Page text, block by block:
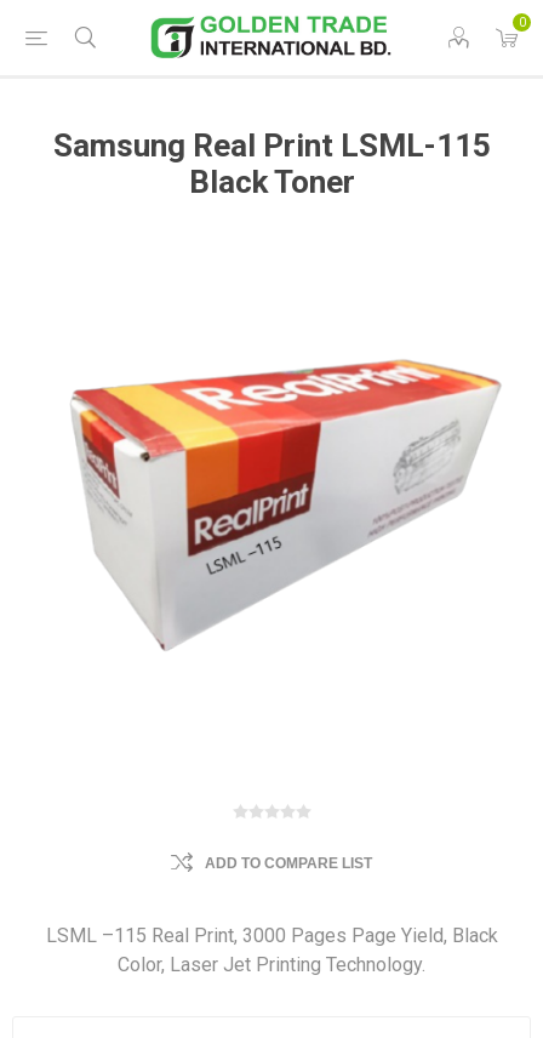
0
Samsung Real Print LSML-115
Black Toner
ADD TO COMPARE LIST
LSML –115 Real Print, 3000 Pages Page Yield, Black
Color, Laser Jet Printing Technology.